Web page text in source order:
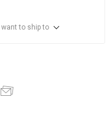
to ship to